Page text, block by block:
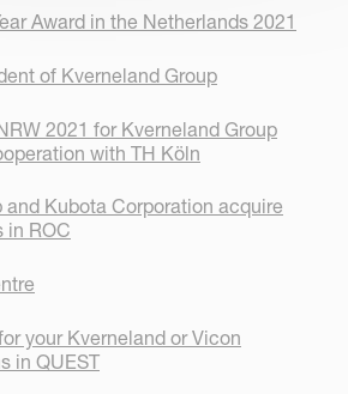
Award in the Netherlands 2021
of Kverneland Group
2021 for Kverneland Group
with TH Köln
and Kubota Corporation acquire
in ROC
your Kverneland or Vicon
in QUEST